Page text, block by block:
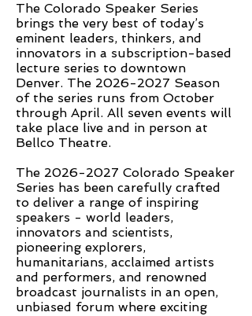
The Colorado Speaker Series
brings the very best of today’s
eminent leaders, thinkers, and
innovators in a subscription-based
lecture series to downtown
Denver. The 2026-2027 Season
of the series runs from October
through April. All seven events will
take place live and in person at
Bellco Theatre.
The 2026-2027 Colorado Speaker
Series has been carefully crafted
to deliver a range of inspiring
speakers - world leaders,
innovators and scientists,
pioneering explorers,
humanitarians, acclaimed artists
and performers, and renowned
broadcast journalists in an open,
unbiased forum where exciting